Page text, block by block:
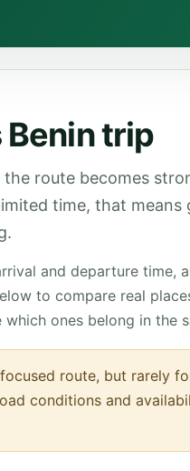
trip
route becomes
time, that
and departure time,
to compare real
ones belong in the
route, but rarely
conditions and